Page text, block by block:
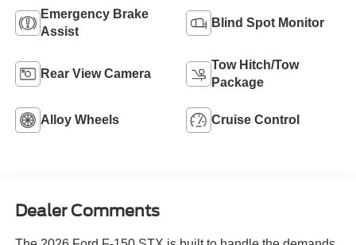
Emergency Brake
Assist
Blind Spot Monitor
Rear View Camera
Tow Hitch/Tow
Package
Alloy Wheels Cruise Control
Dealer Comments